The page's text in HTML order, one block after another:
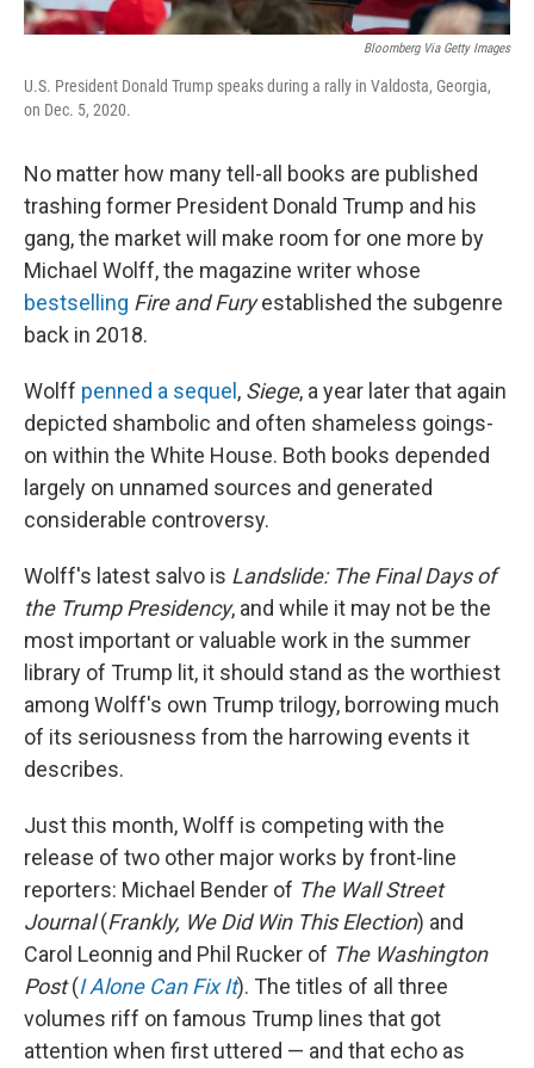
Bloomberg Via Getty Images
U.S. President Donald Trump speaks during a rally in Valdosta, Georgia,
on Dec. 5, 2020.
No matter how many tell-all books are published
trashing former President Donald Trump and his
gang, the market will make room for one more by
Michael Wolff, the magazine writer whose
bestselling Fire and Furyestablished the subgenre
back in 2018.
Wolff penned a sequel , Siege, a year later that again
depicted shambolic and often shameless goings-
on within the White House. Both books depended
largely on unnamed sources and generated
considerable controversy.
Wolff's latest salvo is Landslide: The Final Days of
the Trump Presidency, and while it may not be the
most important or valuable work in the summer
library of Trump lit, it should stand as the worthiest
among Wolff's own Trump trilogy, borrowing much
of its seriousness from the harrowing events it
describes.
Just this month, Wolff is competing with the
release of two other major works by front-line
reporters: Michael Bender of The Wall Street
Journal(Frankly, We Did Win This Election) and
Carol Leonnig and Phil Rucker of The Washington
Post(I Alone Can Fix It). The titles of all three
volumes riff on famous Trump lines that got
attention when first uttered — and that echo as